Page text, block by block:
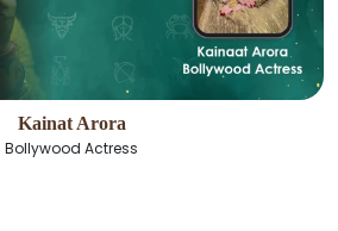
Kainat Arora
Bollywood Actress